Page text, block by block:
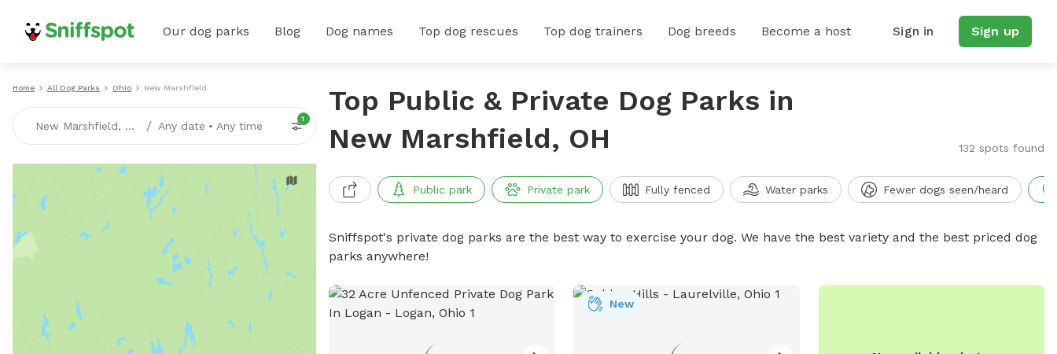
Our dog parks Blog Dog names Top dog rescues Top dog trainers Dog breeds Become a host Sign in Sign up
Home All Dog Parks Ohio New Marshfield
New Marshfield, OH / Any date • Any time
1
Top Public & Private Dog Parks in
New Marshfield, OH
132 spots found
Public park Private park Fully fenced Water parks Fewer dogs seen/heard
Sniffspot's private dog parks are the best way to exercise your dog. We have the best variety and the best priced dog
parks anywhere!
New